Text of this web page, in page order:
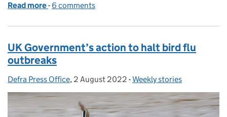
Read more of Biodiversity indicator data
- 6 comments
UK Government’s action to halt bird flu
outbreaks
Posted by:
Defra Press Office, Posted on:
2 August 2022 - Categories:
Weekly stories